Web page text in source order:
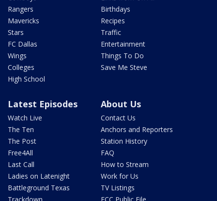
Rangers
Mavericks
Stars
FC Dallas
Wings
Colleges
High School
Birthdays
Recipes
Traffic
Entertainment
Things To Do
Save Me Steve
Latest Episodes
Watch Live
The Ten
The Post
Free4All
Last Call
Ladies on Latenight
Battleground Texas
About Us
Contact Us
Anchors and Reporters
Station History
FAQ
How to Stream
Work for Us
TV Listings